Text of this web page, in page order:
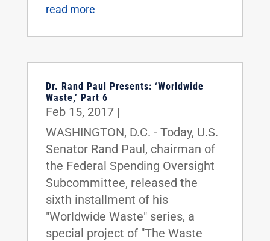
read more
Dr. Rand Paul Presents: ‘Worldwide
Waste,’ Part 6
Feb 15, 2017|
WASHINGTON, D.C. - Today, U.S.
Senator Rand Paul, chairman of
the Federal Spending Oversight
Subcommittee, released the
sixth installment of his
"Worldwide Waste" series, a
special project of "The Waste